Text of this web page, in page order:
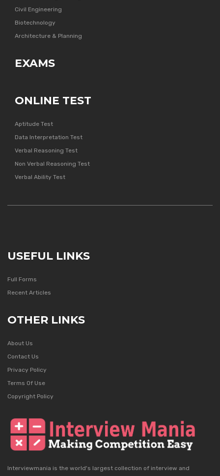
Civil Engineering
Biotechnology
Architecture & Planning
EXAMS
ONLINE TEST
Aptitude Test
Data Interpretation Test
Verbal Reasoning Test
Non Verbal Reasoning Test
Verbal Ability Test
USEFUL LINKS
Full Forms
Recent Articles
OTHER LINKS
About Us
Contact Us
Privacy Policy
Terms Of Use
Copyright Policy
Interviewmania is the world's largest collection of interview and